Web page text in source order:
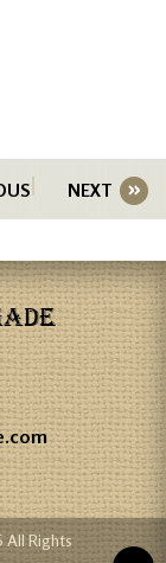
NEXT
All Rights